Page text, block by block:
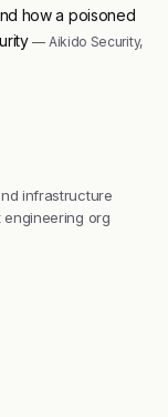
how a poisoned
— Aikido Security,
infrastructure
engineering org